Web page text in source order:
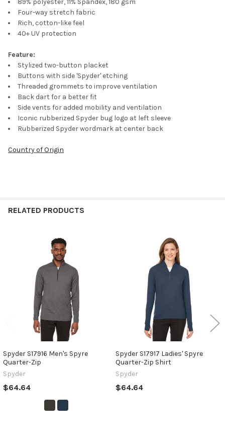
Four-way stretch fabric
Rich, cotton-like feel
40+ UV protection
Feature:
Stylized two-button placket
Buttons with side 'Spyder' etching
Threaded grommets to improve ventilation
Back dart for a better fit
Side vents for added mobility and ventilation
Iconic rubberized Spyder bug logo at left sleeve
Rubberized Spyder wordmark at center back
Country of Origin
RELATED PRODUCTS
Products
Spyder S17916 Men's Spyre
Quarter-Zip
Spyder
$64.64
Spyder S17917 Ladies' Spyre
Quarter-Zip Shirt
Spyder
$64.64